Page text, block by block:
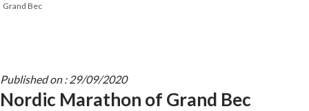
Grand Bec
Published on : 29/09/2020
Nordic Marathon of Grand Bec